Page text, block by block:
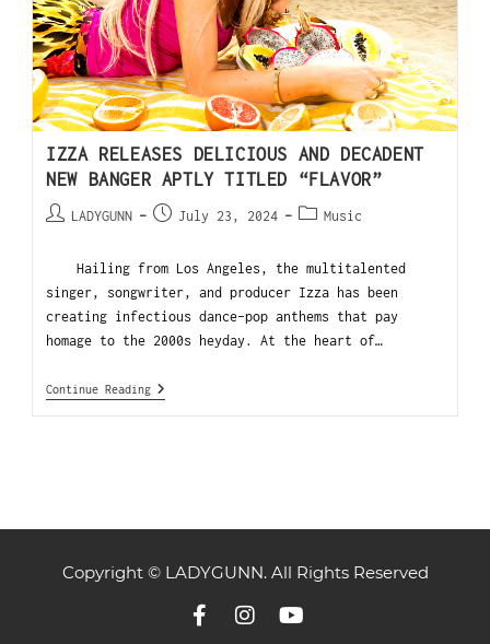
IZZA RELEASES DELICIOUS AND DECADENT
NEW BANGER APTLY TITLED “FLAVOR”
LADYGUNN July 23, 2024 Music
Hailing from Los Angeles, the multitalented
singer, songwriter, and producer Izza has been
creating infectious dance-pop anthems that pay
homage to the 2000s heyday. At the heart of…
Continue Reading
Copyright © LADYGUNN. All Rights Reserved